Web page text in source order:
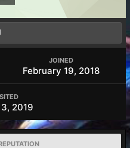
JOINED
February 19, 2018
2019